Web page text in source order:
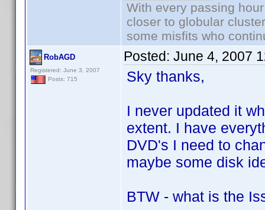
With every passing
closer to globular
some misfits who
RobAGD
Registered: June 3, 2007
Posts: 715
Posted: June 4, 2007
Sky thanks,
I never updated it
extent. I have
DVD's I need to
maybe some disk
BTW - what is the